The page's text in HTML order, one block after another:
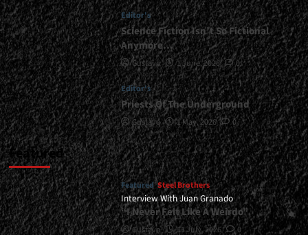
Editor's
Science Fiction Isn’t So Fictional
Anymore…
Gustavo 1 June, 2026 0
Editor's
Priests Of The Underground
Gustavo 1 May, 2026 0
Featured
Featured Steel Brothers
Interview With Juan Granado
“I Never Felt Like A Weirdo”
Gustavo 13 July, 2026 0